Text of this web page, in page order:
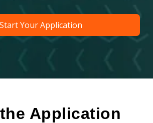
Start Your Application
Application